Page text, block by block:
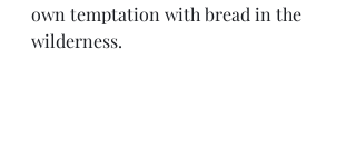
own temptation with bread in the
wilderness.